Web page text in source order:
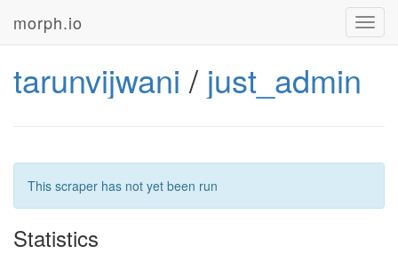
morph.io
tarunvijwani / just_admin
This scraper has not yet been run
Statistics